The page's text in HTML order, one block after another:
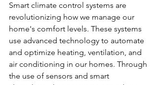
Smart climate control systems are
revolutionizing how we manage our
home's comfort levels. These systems
use advanced technology to automate
and optimize heating, ventilation, and
air conditioning in our homes. Through
the use of sensors and smart